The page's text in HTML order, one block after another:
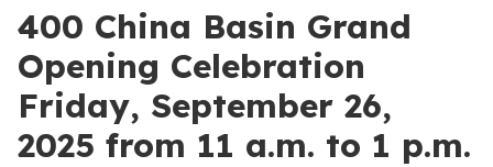
400 China Basin Grand
Opening Celebration
Friday, September 26,
2025 from 11 a.m. to 1 p.m.